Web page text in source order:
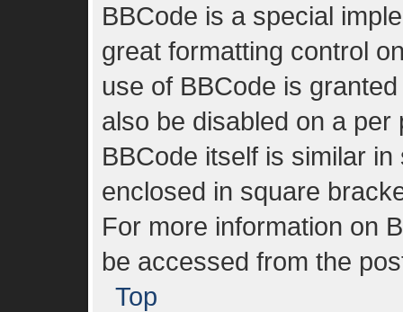
BBCode is a special
great formatting control
use of BBCode is
also be disabled on a
BBCode itself is similar
enclosed in square
For more information on
be accessed from the
Top